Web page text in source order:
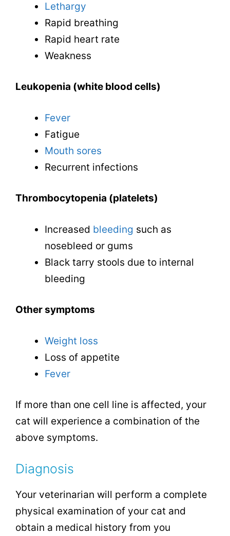
Lethargy
Rapid breathing
Rapid heart rate
Weakness
Leukopenia (white blood cells)
Fever
Fatigue
Mouth sores
Recurrent infections
Thrombocytopenia (platelets)
Increased bleeding such as
nosebleed or gums
Black tarry stools due to internal
bleeding
Other symptoms
Weight loss
Loss of appetite
Fever
If more than one cell line is affected, your
cat will experience a combination of the
above symptoms.
Diagnosis
Your veterinarian will perform a complete
physical examination of your cat and
obtain a medical history from you